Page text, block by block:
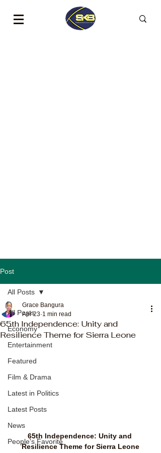
Post
All Posts
Economy
Entertainment
Featured
Film & Drama
Latest in Politics
Latest Posts
News
People's Favorite
All Posts
65th Independence: Unity and
Resilience Theme for Sierra Leone
Grace Bangura
Apr 23 1 min read
65th Independence: Unity and
Resilience Theme for Sierra Leone